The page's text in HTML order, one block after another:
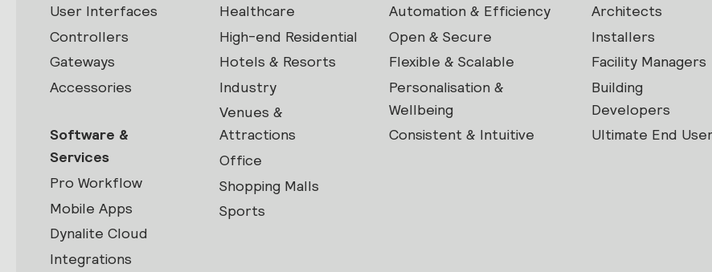
User Interfaces
Controllers
Gateways
Accessories
Software &
Services
Pro Workflow
Mobile Apps
Dynalite Cloud
Integrations
Healthcare
High-end Residential
Hotels & Resorts
Industry
Venues &
Attractions
Office
Shopping Malls
Sports
Automation & Efficiency
Open & Secure
Flexible & Scalable
Personalisation &
Wellbeing
Consistent & Intuitive
Architects
Installers
Facility Managers
Building
Developers
Ultimate End